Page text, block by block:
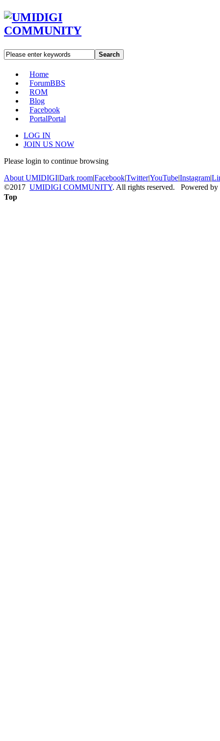
Search
Home
ForumBBS
ROM
Blog
Facebook
PortalPortal
LOG IN
JOIN US NOW
Please login to continue browsing
About UMIDIGI|Dark room|Facebook|Twitter|YouTube|Instagram|
©2017 UMIDIGI COMMUNITY. All rights reserved. Powered by
Top